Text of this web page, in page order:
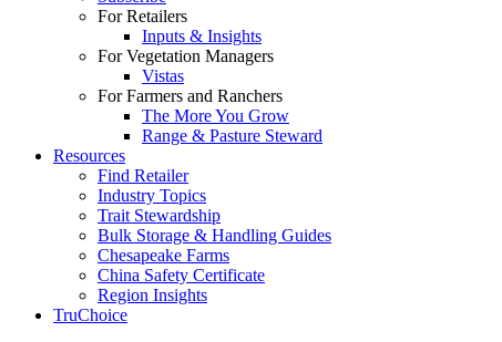
For Retailers
Inputs & Insights
For Vegetation Managers
Vistas
For Farmers and Ranchers
The More You Grow
Range & Pasture Steward
Resources
Find Retailer
Industry Topics
Trait Stewardship
Bulk Storage & Handling Guides
Chesapeake Farms
China Safety Certificate
Region Insights
TruChoice